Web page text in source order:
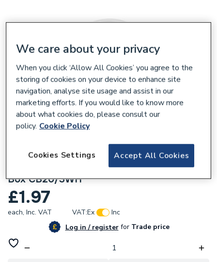
Univolt 20mm 2 Way White PVC Through
Box CB20/3WH
£1.97
each, Inc. VAT VAT:Ex
Inc
Log in / registerforTrade price
We care about your privacy
When you click ‘Allow All Cookies’ you agree to the
storing of cookies on your device to enhance site
navigation, analyse site usage and assist in our
marketing efforts. If you would like to know more
about what cookies do, please consult our
policy. Cookie Policy
Accept All Cookies
Cookies Settings